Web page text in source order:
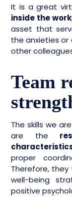
It is a great
inside the
asset that
the anxieties
other
Team
The skills we
are the
proper
Therefore,
well-being
positive